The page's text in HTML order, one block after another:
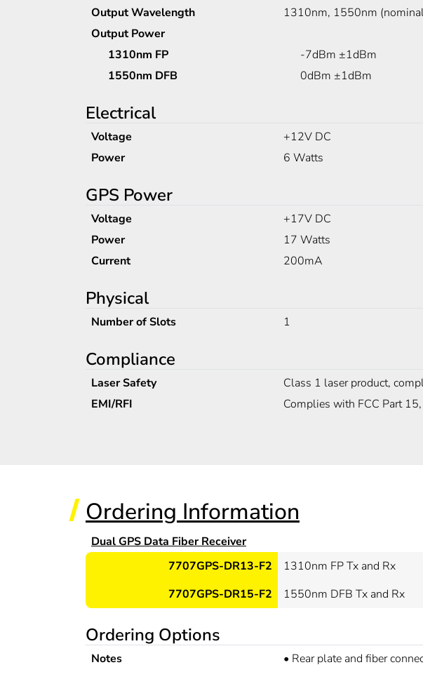
Output Wavelength
1310nm, 1550nm
Output Power
1310nm FP
-7dBm ±1dBm
1550nm DFB
0dBm ±1dBm
Electrical
Voltage
+12V DC
Power
6 Watts
GPS Power
Voltage
+17V DC
Power
17 Watts
Current
200mA
Physical
Number of Slots 1
Compliance
Laser Safety
Class 1 laser product,
EMI/RFI
Complies with FCC Part
Ordering Information
Dual GPS Data Fiber Receiver
7707GPS-DR13-F2
1310nm FP Tx and Rx
7707GPS-DR15-F2
1550nm DFB Tx and Rx
Ordering Options
Notes • Rear plate and fiber